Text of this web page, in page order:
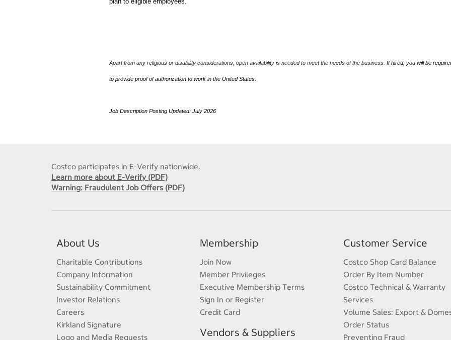
Apart from any religious or disability considerations, open availability is needed to meet the needs of the business. If hired, you will be
to provide proof of authorization to work in the United States.
Job Description Posting Updated: July 2026
Costco participates in E-Verify nationwide.
Learn more about E-Verify (PDF)
Warning: Fraudulent Job Offers (PDF)
About Us
Charitable Contributions
Company Information
Sustainability Commitment
Investor Relations
Careers
Kirkland Signature
Logo and Media Requests
Membership
Join Now
Member Privileges
Executive Membership Terms
Sign In or Register
Credit Card
Vendors & Suppliers
Customer Service
Costco Shop Card Balance
Order By Item Number
Costco Technical & Warranty
Services
Volume Sales: Export &
Order Status
Preventing Fraud